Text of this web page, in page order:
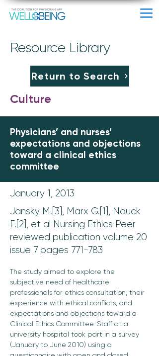
Resource Library
Return to Search
Culture
Physicians’ and nurses’
expectations and objections
toward a clinical ethics
committee
January 1, 2013
Jansky M.[3], Marx G.[1], Nauck
F.[2], et al Nursing Ethics Peer
reviewed publication volume 20
issue 7 pages 771-783
The study aimed to explore the
subjective need of healthcare
professionals for ethics consultation, their
experience with ethical conflicts, and
expectations and objections toward a
Clinical Ethics Committee. Staff at a
university hospital took part in a survey
(January to June 2010) using a